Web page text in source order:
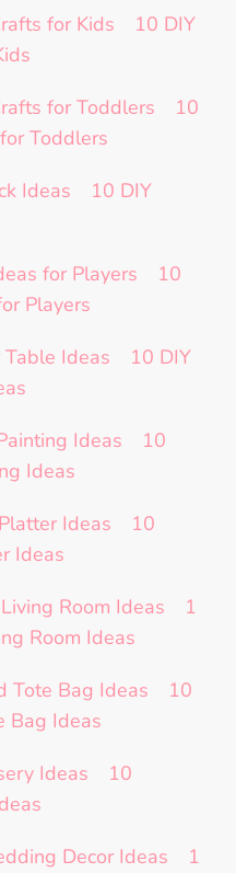
10 DIY
10
Toddlers
10 DIY
10
Players
10 DIY
10
Ideas
10
Ideas
1
Room Ideas
10
Bag Ideas
10
1